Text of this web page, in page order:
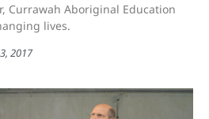
Currawah Aboriginal Education
lives.
2017